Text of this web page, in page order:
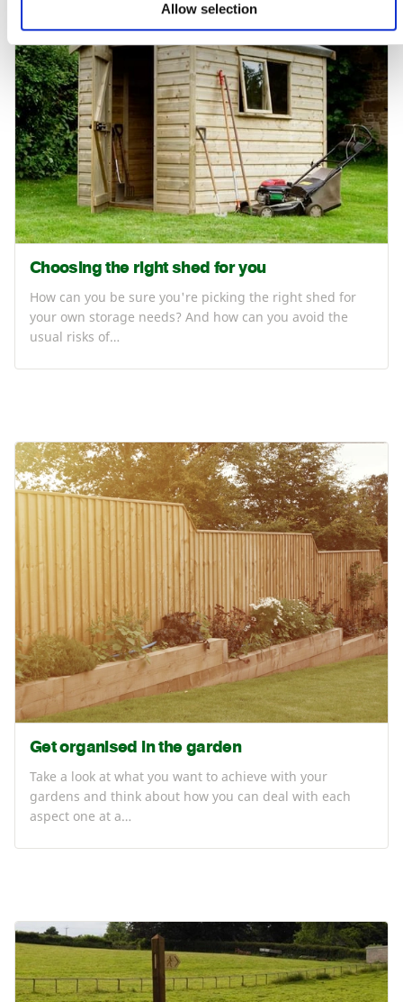
Allow selection
Choosing the right shed for you
How can you be sure you're picking the right shed for
your own storage needs? And how can you avoid the
usual risks of…
Get organised in the garden
Take a look at what you want to achieve with your
gardens and think about how you can deal with each
aspect one at a…